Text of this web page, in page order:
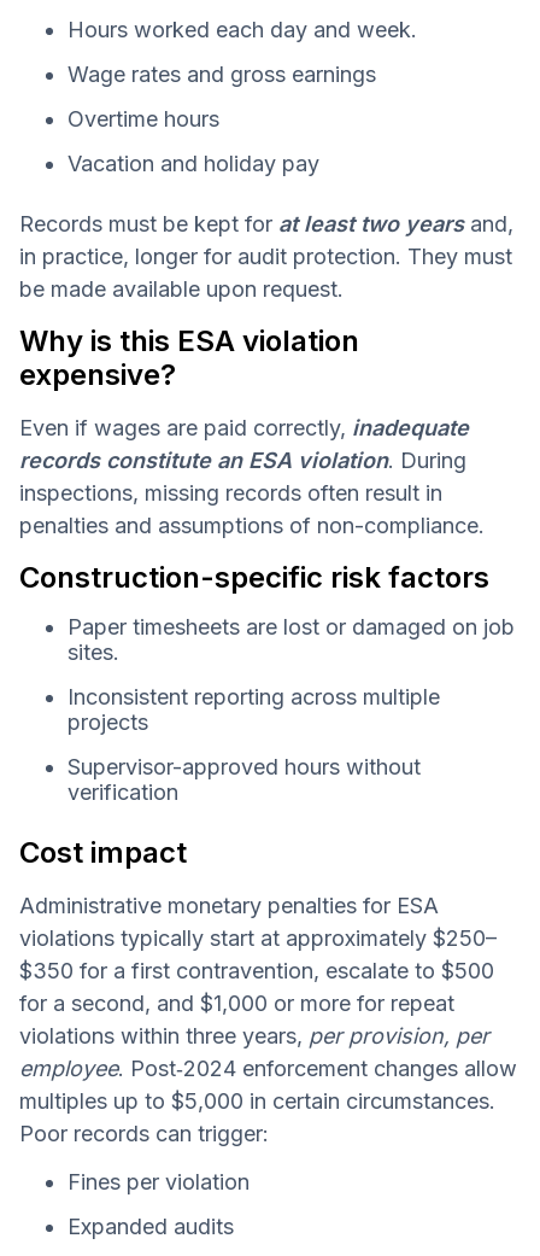
Hours worked each day and week.
Wage rates and gross earnings
Overtime hours
Vacation and holiday pay
Records must be kept for at least two yearsand,
in practice, longer for audit protection. They must
be made available upon request.
Why is this ESA violation
expensive?
Even if wages are paid correctly, inadequate
records constitute an ESA violation. During
inspections, missing records often result in
penalties and assumptions of non-compliance.
Construction-specific risk factors
Paper timesheets are lost or damaged on job
sites.
Inconsistent reporting across multiple
projects
Supervisor-approved hours without
verification
Cost impact
Administrative monetary penalties for ESA
violations typically start at approximately $250–
$350 for a first contravention, escalate to $500
for a second, and $1,000 or more for repeat
violations within three years, per provision, per
employee. Post‑2024 enforcement changes allow
multiples up to $5,000 in certain circumstances.
Poor records can trigger:
Fines per violation
Expanded audits